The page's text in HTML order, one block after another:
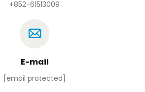
+852-61513009
E-mail
[email protected]